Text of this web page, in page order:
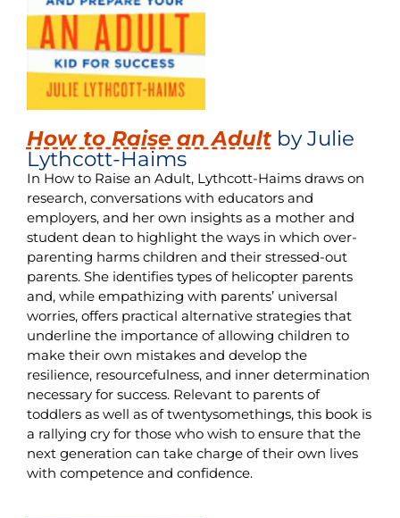
How to Raise an Adultby Julie
Lythcott-Haims
In How to Raise an Adult, Lythcott-Haims draws on
research, conversations with educators and
employers, and her own insights as a mother and
student dean to highlight the ways in which over-
parenting harms children and their stressed-out
parents. She identifies types of helicopter parents
and, while empathizing with parents’ universal
worries, offers practical alternative strategies that
underline the importance of allowing children to
make their own mistakes and develop the
resilience, resourcefulness, and inner determination
necessary for success. Relevant to parents of
toddlers as well as of twentysomethings, this book is
a rallying cry for those who wish to ensure that the
next generation can take charge of their own lives
with competence and confidence.